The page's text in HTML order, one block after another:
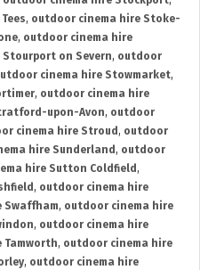
, outdoor cinema hire Stoke-
, outdoor cinema hire
on Severn, outdoor
cinema hire Stowmarket,
, outdoor cinema hire
upon-Avon, outdoor
cinema hire Stroud , outdoor
hire Sunderland , outdoor
hire Sutton Coldfield ,
, outdoor cinema hire
Swaffham, outdoor cinema hire
, outdoor cinema hire
Tamworth, outdoor cinema hire
, outdoor cinema hire